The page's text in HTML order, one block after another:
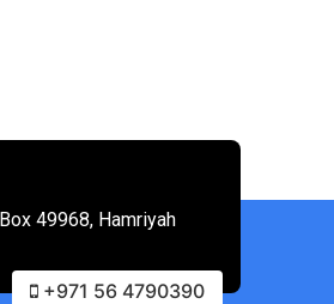
49968, Hamriyah
+971 56 4790390